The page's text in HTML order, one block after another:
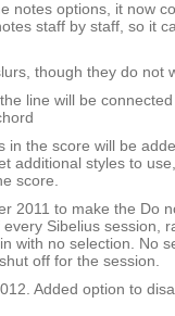
notes options, it now
staff by staff, so it
though they do not
line will be
in the score will be
additional styles to
score.
2011 to make the Do
Sibelius session,
with no selection. No
off for the session.
Added option to